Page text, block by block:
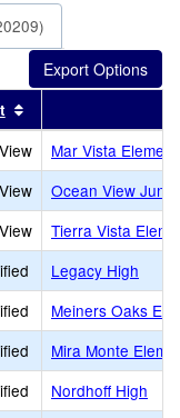
by this header
Mar Vista
Ocean View
Tierra Vista
Legacy High
Meiners Oaks
Mira Monte
Nordhoff High